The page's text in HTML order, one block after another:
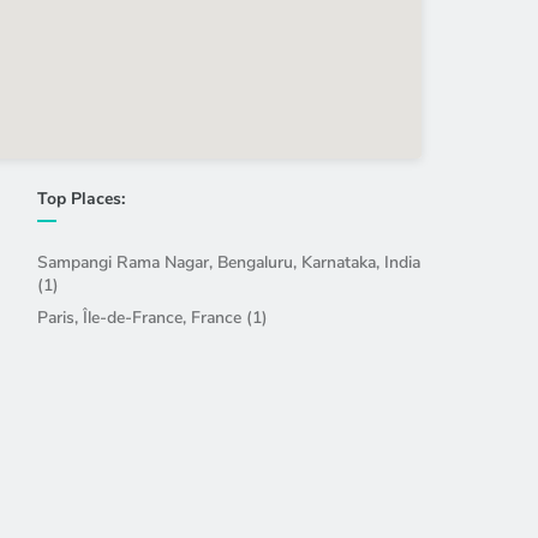
Top Places:
Sampangi Rama Nagar, Bengaluru, Karnataka, India
(1)
Paris, Île-de-France, France (1)